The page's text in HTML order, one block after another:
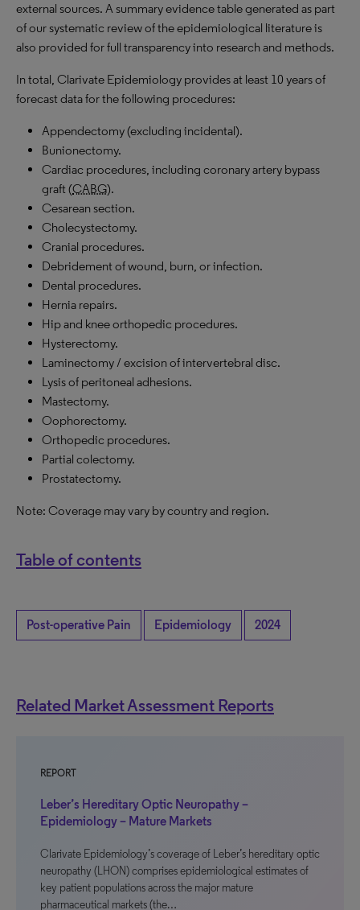
external sources. A summary evidence table generated as part
of our systematic review of the epidemiological literature is
also provided for full transparency into research and methods.
In total, Clarivate Epidemiology provides at least 10 years of
forecast data for the following procedures:
Appendectomy (excluding incidental).
Bunionectomy.
Cardiac procedures, including coronary artery bypass
graft (CABG).
Cesarean section.
Cholecystectomy.
Cranial procedures.
Debridement of wound, burn, or infection.
Dental procedures.
Hernia repairs.
Hip and knee orthopedic procedures.
Hysterectomy.
Laminectomy / excision of intervertebral disc.
Lysis of peritoneal adhesions.
Mastectomy.
Oophorectomy.
Orthopedic procedures.
Partial colectomy.
Prostatectomy.
Note: Coverage may vary by country and region.
Table of contents
Post-operative Pain Epidemiology 2024
Related Market Assessment Reports
REPORT
Leber’s Hereditary Optic Neuropathy –
Epidemiology – Mature Markets
Clarivate Epidemiology’s coverage of Leber’s hereditary optic
neuropathy (LHON) comprises epidemiological estimates of
key patient populations across the major mature
pharmaceutical markets (the…